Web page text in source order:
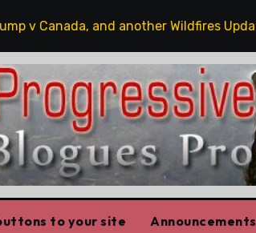
and another Wildfires Update
to your site Announcements